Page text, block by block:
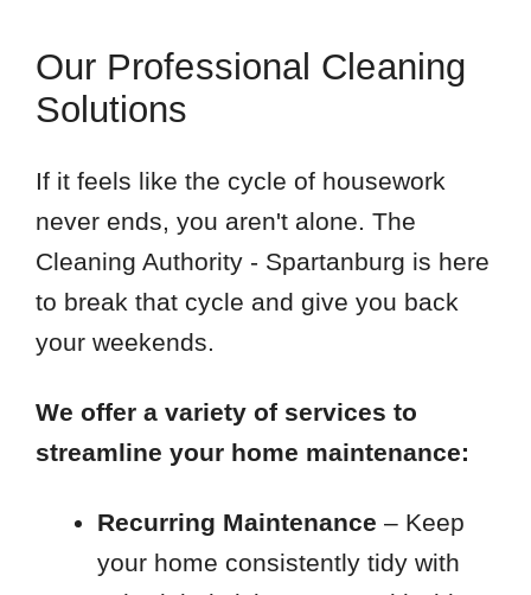
Our Professional Cleaning
Solutions
If it feels like the cycle of housework
never ends, you aren't alone. The
Cleaning Authority - Spartanburg is here
to break that cycle and give you back
your weekends.
We offer a variety of services to
streamline your home maintenance:
Recurring Maintenance – Keep
your home consistently tidy with